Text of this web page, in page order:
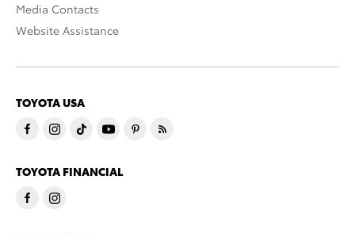
Media Contacts
Website Assistance
TOYOTA USA
TOYOTA FINANCIAL